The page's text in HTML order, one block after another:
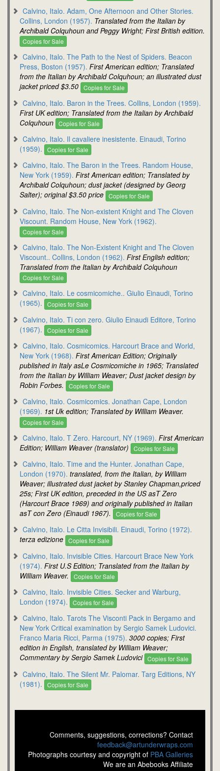
Calvino, Italo. Adam, One Afternoon and Other Stories.
Collins, London (1957). Translated from the Italian by
Archibald Colquhoun and Peggy Wright; First British edition.
Copies for Sale
Calvino, Italo. The Path to the Nest of Spiders. Beacon
Press, Boston (1957). First American edition; Translated
from the Italian by Archibald Colquhoun; an illustrated dust
jacket priced $3.50 Copies for Sale
Calvino, Italo. Baron in the Trees. Collins, London (1959).
First UK edition; Translated from the Italian by Archibald
Colquhoun Copies for Sale
Calvino, Italo. Il cavaliere inesistente. Einaudi, Torino
(1959).
Copies for Sale
Calvino, Italo. The Baron in the Trees. Random House,
New York (1959). First American edition; Translated by
Archibald Colquhoun; dust jacket (designed by Georg
Salter); original $3.50 price Copies for Sale
Calvino, Italo. The Non-existent Knight and The Cloven
Viscount. Random House, New York (1962).
Copies for Sale
Calvino, Italo. The Non-Existent Knight and The Cloven
Viscount.. Collins, London (1962). First English edition;
Translated from the Italian by Archibald Colquhoun
Copies for Sale
Calvino, Italo. Le cosmicomiche.. Giulio Einaudi, Torino
(1965).
Copies for Sale
Calvino, Italo. Ti con zero. Giulio Einaudi Editore, Torino
(1967).
Copies for Sale
Calvino, Italo. Cosmicomics. Harcourt Brace and World,
New York (1968). First American Edition; Originally
published in Italy asLe Cosmicomiche in 1965; Translated
from the Italian by William Weaver; Dust jacket design by
Robin Forbes.
Copies for Sale
Calvino, Italo. Cosmicomics. Jonathan Cape, London
(1969). 1st Uk edition; Translated by William Weaver.
Copies for Sale
Calvino, Italo. T Zero. Harcourt, NY (1969). First American
Edition; William Weaver (translator)
Copies for Sale
Calvino, Italo. Time and the Hunter. Jonathan Cape,
London (1970). translated, from the Italian, by William
Weaver; illustrated dust jacket by Stanley Chapman,priced
25s; First UK edition, preceded in the US asT Zero
(Harcourt Brace 1969) and originally published in Italian
asT con Zero (Einaudi 1967).
Copies for Sale
Calvino, Italo. Le Citta Invisibili. Einaudi, Torino (1972).
terza edizione Copies for Sale
Calvino, Italo. Invisible Cities. Harcourt Brace New York
(1974). First U.S Edition; Translated from the Italian by
William Weaver.
Copies for Sale
Calvino, Italo. Invisible Cities. Secker and Warburg,
London (1974).
Copies for Sale
Calvino, Italo. Tarots The Visconti Pack in Bergamo and
New York Critical examination by Sergio Samek Ludovici.
Franco Maria Ricci, Parma (1975). 3000 copies; First
edition in English, translated by William Weaver;
Commentary by Sergio Samek Ludovici Copies for Sale
Calvino, Italo. The Silent Mr. Palomar. Targ Editions, NY
(1981).
Copies for Sale
Comments, suggestions, corrections? Contact
feedback@artunderwraps.com
Photographs courtesy and copyright of PBA Galleries
We are an Abebooks Affiliate